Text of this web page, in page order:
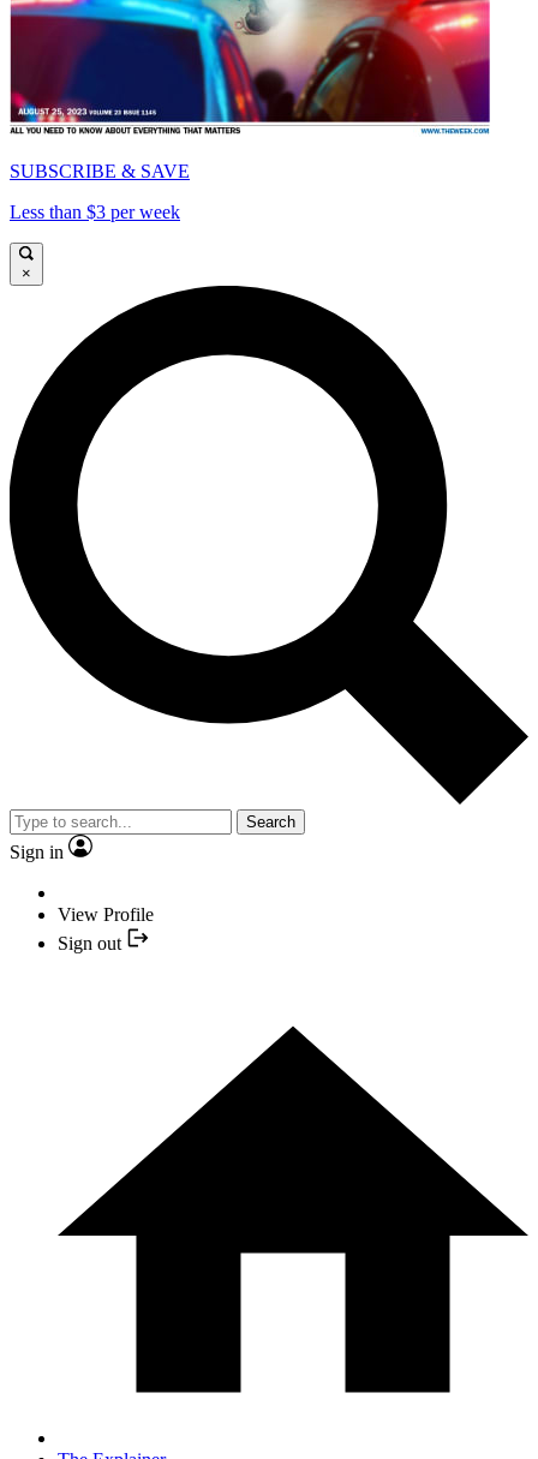
SUBSCRIBE & SAVE
Less than $3 per week
×
Search
Sign in
View Profile
Sign out